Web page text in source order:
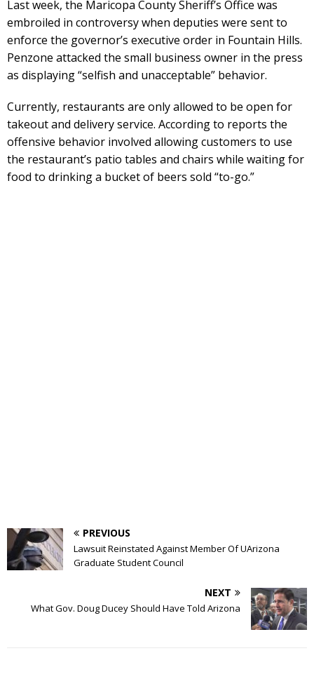
Last week, the Maricopa County Sheriff’s Office was
embroiled in controversy when deputies were sent to
enforce the governor’s executive order in Fountain Hills.
Penzone attacked the small business owner in the press
as displaying “selfish and unacceptable” behavior.
Currently, restaurants are only allowed to be open for
takeout and delivery service. According to reports the
offensive behavior involved allowing customers to use
the restaurant’s patio tables and chairs while waiting for
food to drinking a bucket of beers sold “to-go.”
PREVIOUS
Lawsuit Reinstated Against Member Of UArizona
Graduate Student Council
NEXT
What Gov. Doug Ducey Should Have Told Arizona